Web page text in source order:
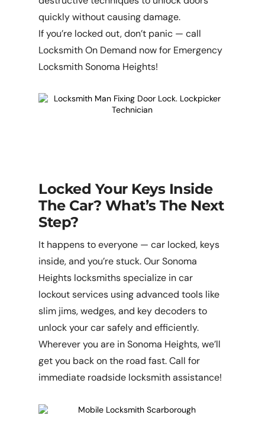
quickly without causing damage.
If you’re locked out, don’t panic — call
Locksmith On Demand now for Emergency
Locksmith Sonoma Heights!
Locked Your Keys Inside
The Car? What’s The Next
Step?
It happens to everyone — car locked, keys
inside, and you’re stuck. Our Sonoma
Heights locksmiths specialize in car
lockout services using advanced tools like
slim jims, wedges, and key decoders to
unlock your car safely and efficiently.
Wherever you are in Sonoma Heights, we’ll
get you back on the road fast. Call for
immediate roadside locksmith assistance!